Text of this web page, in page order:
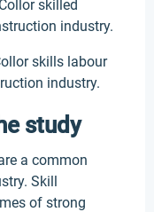
skilled
industry.
skills labour
industry.
study
a common
Skill
of strong